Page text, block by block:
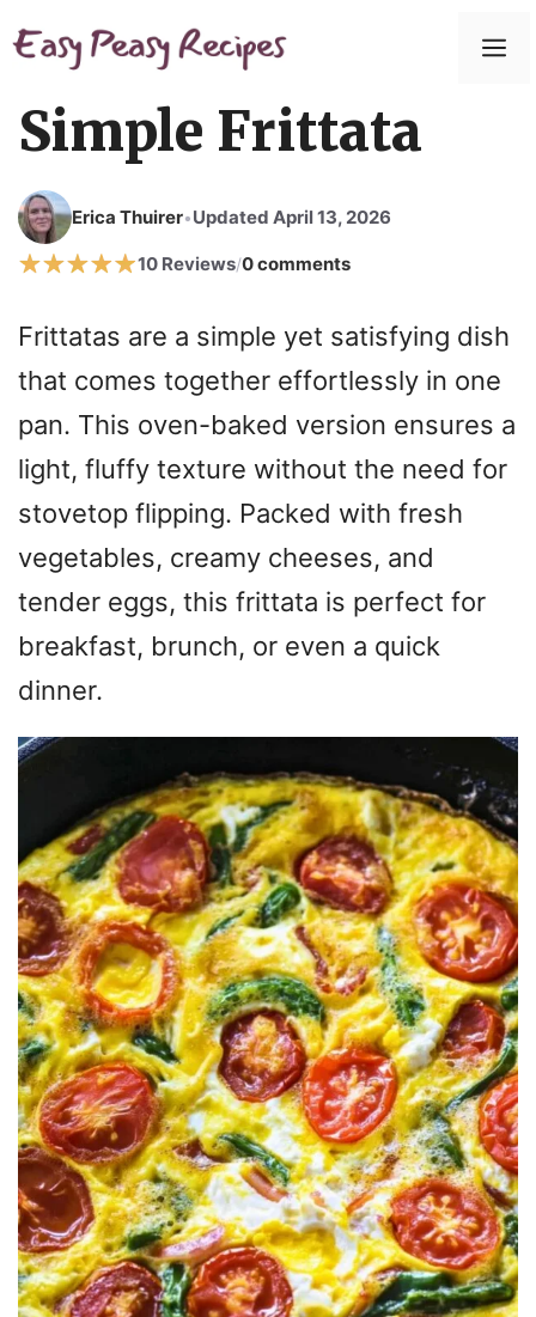
to
Simple Frittata
Erica Thuirer•Updated April 13, 2026
10 Reviews/0 comments
Frittatas are a simple yet satisfying dish
that comes together effortlessly in one
pan. This oven-baked version ensures a
light, fluffy texture without the need for
stovetop flipping. Packed with fresh
vegetables, creamy cheeses, and
tender eggs, this frittata is perfect for
breakfast, brunch, or even a quick
dinner.